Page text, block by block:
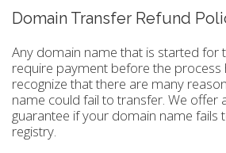
Domain Transfer Refund
Any domain name that is started for
require payment before the process
recognize that there are many
name could fail to transfer. We offer
guarantee if your domain name fails
registry.